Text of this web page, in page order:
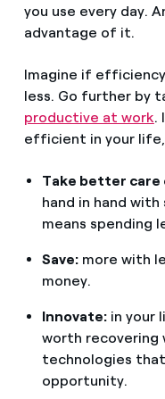
you use every day.
advantage of it.
Imagine if
less. Go further by
productive at work.
efficient in your
Take better
hand in hand
means spending
Save:more with
money.
Innovate:in your
worth recovering
technologies
opportunity.